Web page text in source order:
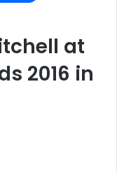
at
2016 in